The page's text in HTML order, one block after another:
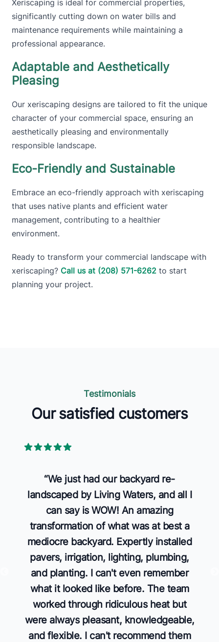
Xeriscaping is ideal for commercial properties,
significantly cutting down on water bills and
maintenance requirements while maintaining a
professional appearance.
Adaptable and Aesthetically
Pleasing
Our xeriscaping designs are tailored to fit the unique
character of your commercial space, ensuring an
aesthetically pleasing and environmentally
responsible landscape.
Eco-Friendly and Sustainable
Embrace an eco-friendly approach with xeriscaping
that uses native plants and efficient water
management, contributing to a healthier
environment.
Ready to transform your commercial landscape with
xeriscaping? Call us at (208) 571-6262 to start
planning your project.
Testimonials
Our satisfied customers
5 out of 5 stars
“We just had our backyard re-
landscaped by Living Waters, and all I
can say is WOW! An amazing
transformation of what was at best a
mediocre backyard. Expertly installed
pavers, irrigation, lighting, plumbing,
and planting. I can't even remember
what it looked like before. The team
worked through ridiculous heat but
were always pleasant, knowledgeable,
and flexible. I can't recommend them